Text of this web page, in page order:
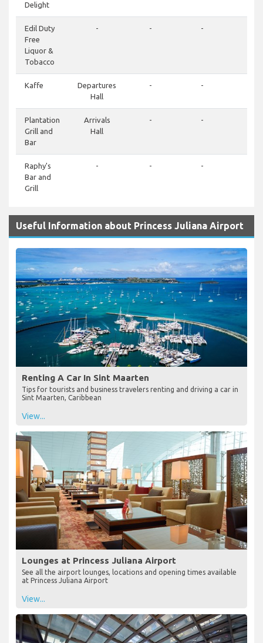
Delight
Edil Duty
Free
Liquor &
Tobacco
- - -
Kaffe
Departures
Hall
- -
Plantation
Grill and
Bar
Arrivals
Hall
- -
Raphy's
Bar and
Grill
- - -
Useful Information about Princess Juliana Airport
Renting A Car In Sint Maarten
Tips for tourists and business travelers renting and driving a car in
Sint Maarten, Caribbean
View...
Lounges at Princess Juliana Airport
See all the airport lounges, locations and opening times available
at Princess Juliana Airport
View...